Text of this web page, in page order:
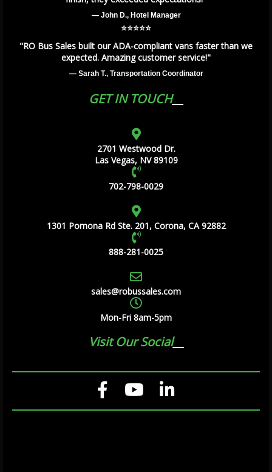
— John D., Hotel Manager
⭐️⭐️⭐️⭐️⭐️
"RO Bus Sales built our ADA-compliant vans faster than we
expected. Amazing customer service!"
— Sarah T., Transportation Coordinator
GET IN TOUCH
2701 Westwood Dr.
Las Vegas, NV 89109
702-798-0029
1301 Pomona Rd Ste. 201, Corona, CA 92882
888-281-0025
sales@robussales.com
Mon-Fri 8am-5pm
Visit Our Social